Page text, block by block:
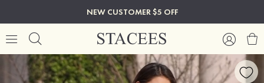
NEW CUSTOMER $5 OFF